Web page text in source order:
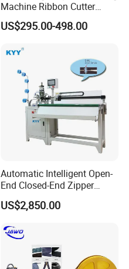
Machine Ribbon Cutter
Slitting Machine
US$295.00-498.00
Automatic Intelligent Open-
End Closed-End Zipper
Cutting Machine
US$2,850.00